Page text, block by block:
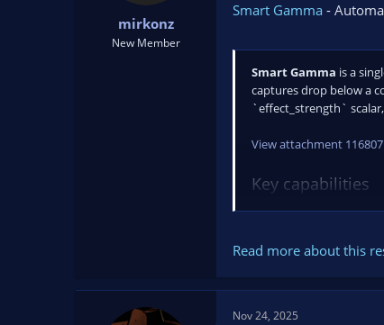
mirkonz
New Member
Smart Gamma -
Smart Gamma is a
captures drop below a
`effect_strength`
View attachment 116807
Key capabilities
Automatic
Read more about this
Nov 24, 2025